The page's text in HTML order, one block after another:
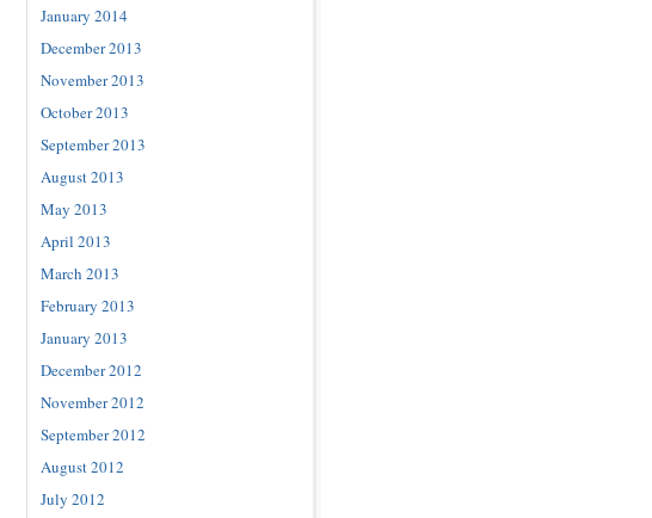
January 2014
December 2013
November 2013
October 2013
September 2013
August 2013
May 2013
April 2013
March 2013
February 2013
January 2013
December 2012
November 2012
September 2012
August 2012
July 2012